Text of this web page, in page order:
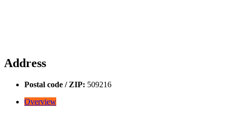
Address
Postal code / ZIP: 509216
Overview